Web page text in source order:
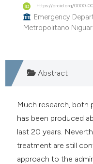
how this article has been
scite.ai
been cited by providing the
of the citation, a
describing whether
mentions, or
cited claim, and a label
in which section the
was made.
https://orcid.org/0000-
Emergency
Metropolitano
Abstract
Much research, both
has been produced
last 20 years.
treatment are still
approach to the